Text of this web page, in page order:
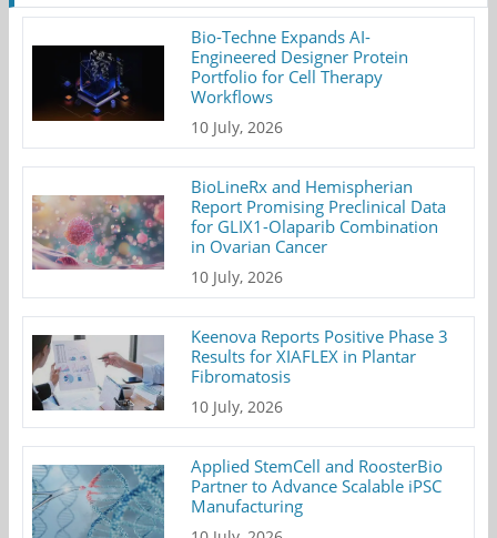
Bio-Techne Expands AI-
Engineered Designer Protein
Portfolio for Cell Therapy
Workflows
10 July, 2026
BioLineRx and Hemispherian
Report Promising Preclinical Data
for GLIX1-Olaparib Combination
in Ovarian Cancer
10 July, 2026
Keenova Reports Positive Phase 3
Results for XIAFLEX in Plantar
Fibromatosis
10 July, 2026
Applied StemCell and RoosterBio
Partner to Advance Scalable iPSC
Manufacturing